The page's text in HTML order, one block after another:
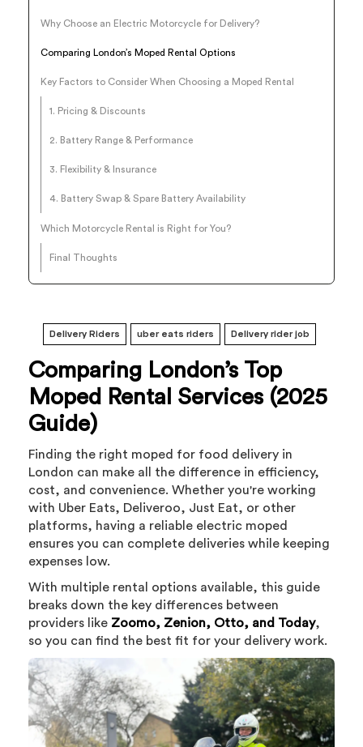
Delivery Riders uber eats riders Delivery rider job
Comparing London’s Top
Moped Rental Services (2025
Guide)
Finding the right moped for food delivery in
London can make all the difference in efficiency,
cost, and convenience. Whether you're working
with Uber Eats, Deliveroo, Just Eat, or other
platforms, having a reliable electric moped
ensures you can complete deliveries while keeping
expenses low.
With multiple rental options available, this guide
breaks down the key differences between
providers like Zoomo, Zenion, Otto, and Today,
so you can find the best fit for your delivery work.
Why Choose an Electric Motorcycle for Delivery?
Comparing London’s Moped Rental Options
Key Factors to Consider When Choosing a Moped Rental
1. Pricing & Discounts
2. Battery Range & Performance
3. Flexibility & Insurance
4. Battery Swap & Spare Battery Availability
Which Motorcycle Rental is Right for You?
Final Thoughts